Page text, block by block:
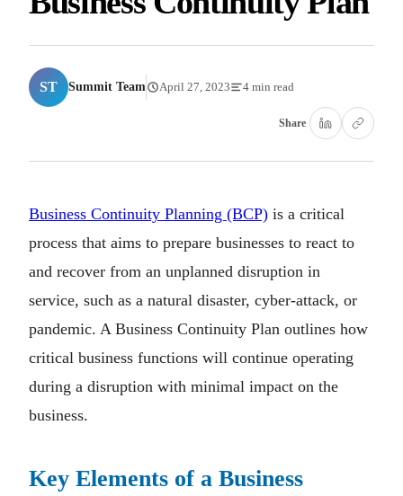
ST Summit Team April 27, 2023 4 min read
Share
Business Continuity Planning (BCP) is a critical
process that aims to prepare businesses to react to
and recover from an unplanned disruption in
service, such as a natural disaster, cyber-attack, or
pandemic. A Business Continuity Plan outlines how
critical business functions will continue operating
during a disruption with minimal impact on the
business.
Key Elements of a Business